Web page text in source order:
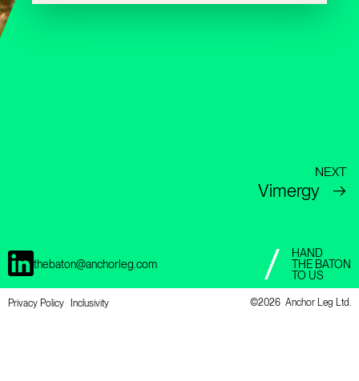
NEXT
Vimergy →
Privacy Policy Inclusivity ©2026 Anchor Leg Ltd.
thebaton@anchorleg.com
HAND
THE BATON
TO US